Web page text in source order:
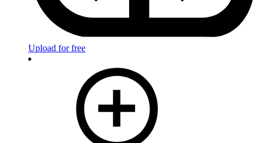
Upload for free